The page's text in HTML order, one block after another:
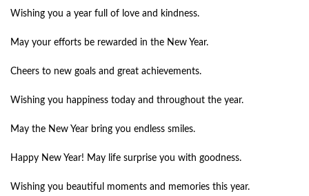
Wishing you a year full of love and kindness.
May your efforts be rewarded in the New Year.
Cheers to new goals and great achievements.
Wishing you happiness today and throughout the year.
May the New Year bring you endless smiles.
Happy New Year! May life surprise you with goodness.
Wishing you beautiful moments and memories this year.